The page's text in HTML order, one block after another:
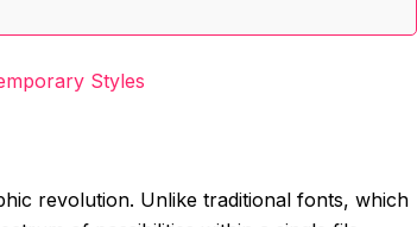
Styles
revolution. Unlike traditional fonts, which